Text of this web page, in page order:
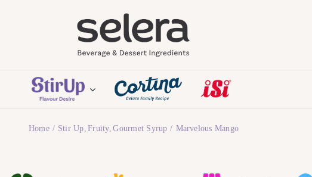
Home Stir Up Fruity Gourmet Syrup Marvelous Mango